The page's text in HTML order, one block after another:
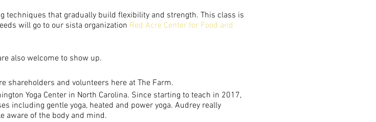
techniques that gradually build flexibility and strength. This class is
will go to our sista organization Red Acre Center for Food and
also welcome to show up.
shareholders and volunteers here at The Farm.
Yoga Center in North Carolina. Since starting to teach in 2017,
including gentle yoga, heated and power yoga. Audrey really
aware of the body and mind.